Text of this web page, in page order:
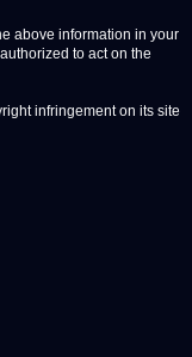
above information in your
to act on the
infringement on its site